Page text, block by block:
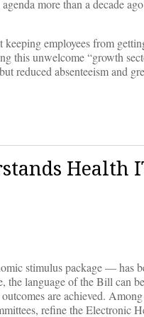
more than a decade
employees from
this unwelcome “growth
reduced absenteeism and
Health
stimulus package — has
language of the Bill can
are achieved.
refine the Electronic